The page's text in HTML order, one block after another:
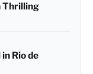
Thrilling
Rio de